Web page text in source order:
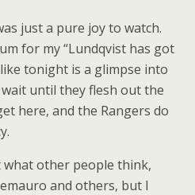
just a pure joy to watch.
for my “Lundqvist has got
tonight is a glimpse into
until they flesh out the
here, and the Rangers do
other people think,
and others, but I